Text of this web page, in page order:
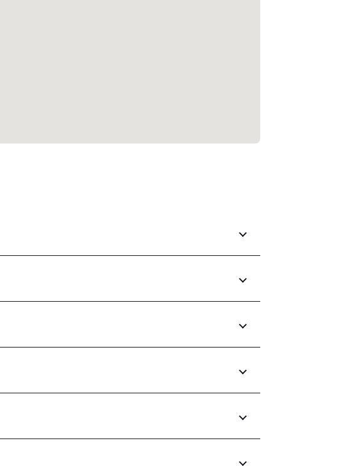
Wien